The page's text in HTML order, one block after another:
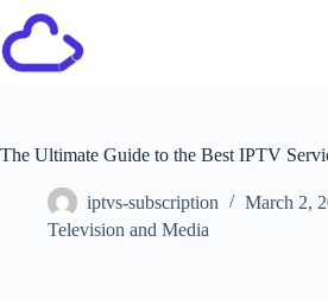
The Ultimate Guide to the Best IPTV
iptvs-subscription
March 2,
Television and Media